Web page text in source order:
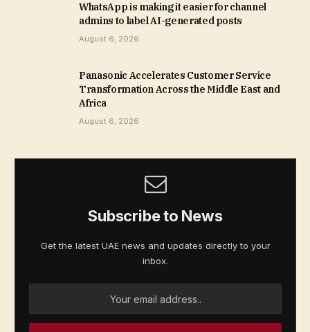
WhatsApp is making it easier for channel
admins to label AI-generated posts
August 6, 2026
Panasonic Accelerates Customer Service
Transformation Across the Middle East and
Africa
August 6, 2026
Subscribe to News
Get the latest UAE news and updates directly to your
inbox.